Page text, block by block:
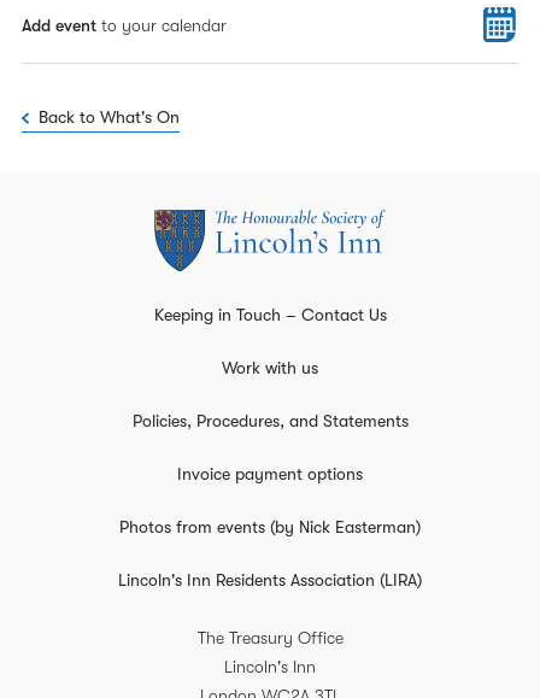
Add event to your calendar
Back to What's On
Keeping in Touch – Contact Us
Work with us
Policies, Procedures, and Statements
Invoice payment options
Photos from events (by Nick Easterman)
Lincoln's Inn Residents Association (LIRA)
The Treasury Office
Lincoln's Inn